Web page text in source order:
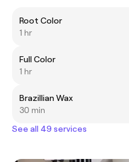
Root Color
1 hr
Full Color
1 hr
Brazillian Wax
30 min
See all 49 services